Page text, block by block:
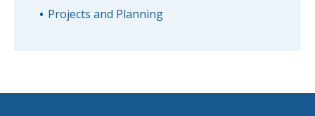
Projects and Planning